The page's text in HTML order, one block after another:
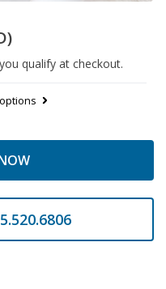
qualify at checkout.